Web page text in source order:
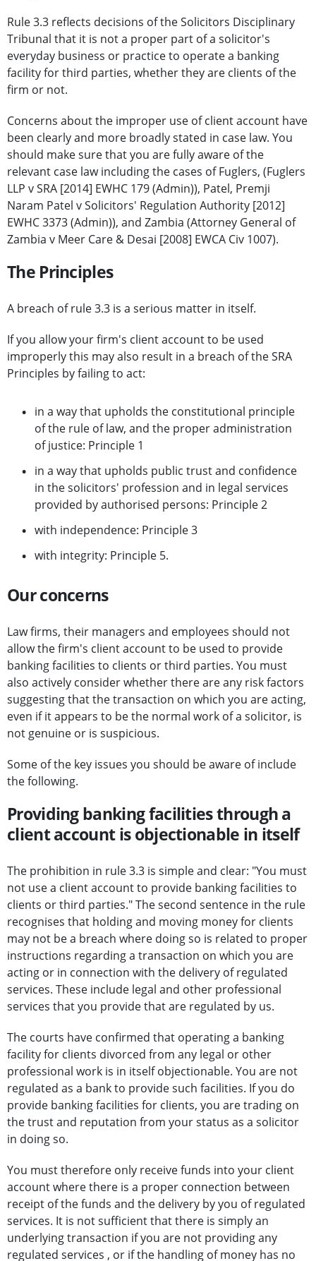
Rule 3.3 reflects decisions of the Solicitors Disciplinary
Tribunal that it is not a proper part of a solicitor's
everyday business or practice to operate a banking
facility for third parties, whether they are clients of the
firm or not.
Concerns about the improper use of client account have
been clearly and more broadly stated in case law. You
should make sure that you are fully aware of the
relevant case law including the cases of Fuglers, (Fuglers
LLP v SRA [2014] EWHC 179 (Admin)), Patel, Premji
Naram Patel v Solicitors' Regulation Authority [2012]
EWHC 3373 (Admin)), and Zambia (Attorney General of
Zambia v Meer Care & Desai [2008] EWCA Civ 1007).
The Principles
A breach of rule 3.3 is a serious matter in itself.
If you allow your firm's client account to be used
improperly this may also result in a breach of the SRA
Principles by failing to act:
in a way that upholds the constitutional principle
of the rule of law, and the proper administration
of justice: Principle 1
in a way that upholds public trust and confidence
in the solicitors' profession and in legal services
provided by authorised persons: Principle 2
with independence: Principle 3
with integrity: Principle 5.
Our concerns
Law firms, their managers and employees should not
allow the firm's client account to be used to provide
banking facilities to clients or third parties. You must
also actively consider whether there are any risk factors
suggesting that the transaction on which you are acting,
even if it appears to be the normal work of a solicitor, is
not genuine or is suspicious.
Some of the key issues you should be aware of include
the following.
Providing banking facilities through a
client account is objectionable in itself
The prohibition in rule 3.3 is simple and clear: "You must
not use a client account to provide banking facilities to
clients or third parties." The second sentence in the rule
recognises that holding and moving money for clients
may not be a breach where doing so is related to proper
instructions regarding a transaction on which you are
acting or in connection with the delivery of regulated
services. These include legal and other professional
services that you provide that are regulated by us.
The courts have confirmed that operating a banking
facility for clients divorced from any legal or other
professional work is in itself objectionable. You are not
regulated as a bank to provide such facilities. If you do
provide banking facilities for clients, you are trading on
the trust and reputation from your status as a solicitor
in doing so.
You must therefore only receive funds into your client
account where there is a proper connection between
receipt of the funds and the delivery by you of regulated
services. It is not sufficient that there is simply an
underlying transaction if you are not providing any
regulated services , or if the handling of money has no